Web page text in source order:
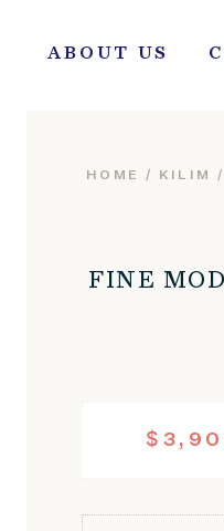
ABOUT US
HOME / KILIM
FINE
$